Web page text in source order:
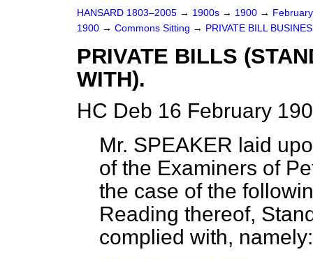
HANSARD 1803–2005 → 1900s → 1900 →
1900 → Commons Sitting → PRIVATE BILL
PRIVATE BILLS
WITH).
HC Deb 16 February
Mr. SPEAKER laid
of the Examiners of
the case of the
Reading thereof,
complied with,